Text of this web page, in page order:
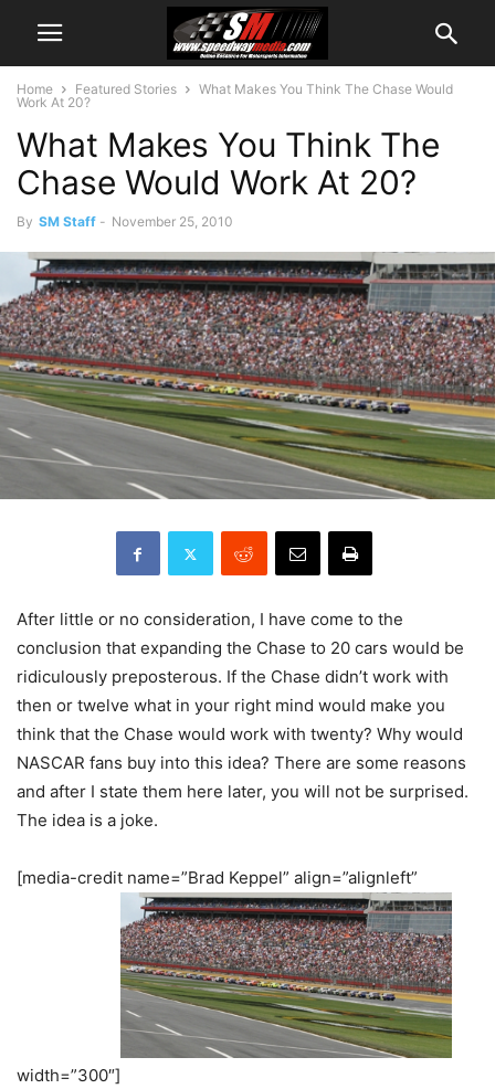
Home Featured Stories
What Makes You Think The Chase Would
Work At 20?
What Makes You Think The
Chase Would Work At 20?
By SM Staff - November 25, 2010
After little or no consideration, I have come to the
conclusion that expanding the Chase to 20 cars would be
ridiculously preposterous. If the Chase didn’t work with
then or twelve what in your right mind would make you
think that the Chase would work with twenty? Why would
NASCAR fans buy into this idea? There are some reasons
and after I state them here later, you will not be surprised.
The idea is a joke.
[media-credit name=”Brad Keppel” align=”alignleft”
width=”300″]